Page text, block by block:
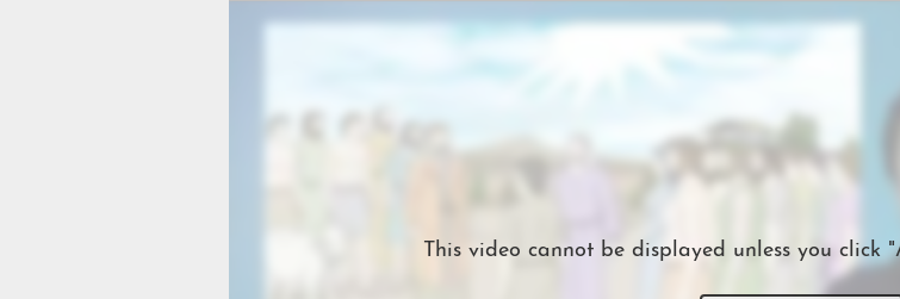
This video cannot be displayed unless you click